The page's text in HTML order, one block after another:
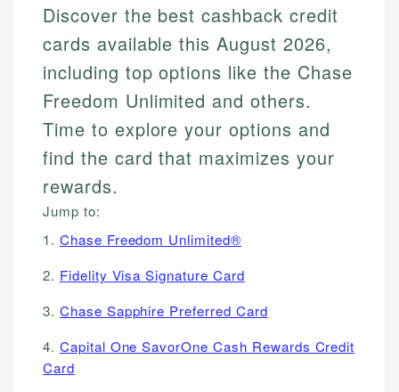
Discover the best cashback credit
cards available this August 2026,
including top options like the Chase
Freedom Unlimited and others.
Time to explore your options and
find the card that maximizes your
rewards.
Jump to:
1. Chase Freedom Unlimited®
2. Fidelity Visa Signature Card
3. Chase Sapphire Preferred Card
4. Capital One SavorOne Cash Rewards Credit
Card